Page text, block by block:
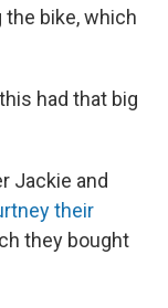
bike, which
had that big
Jackie and
their
they bought